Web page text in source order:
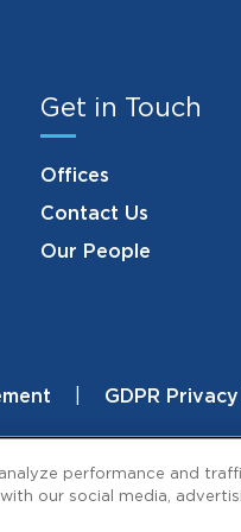
Get in Touch
Offices
Contact Us
Our People
GDPR
performance and
our social media,